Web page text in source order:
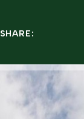
SHARE: